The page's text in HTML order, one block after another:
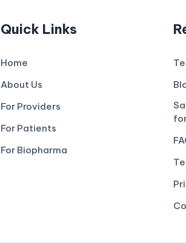
Quick Links
Home
About Us
For Providers
For Patients
For Biopharma